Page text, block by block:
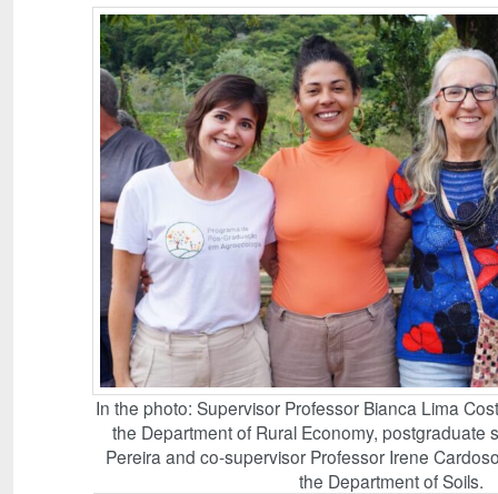
In the photo: Supervisor Professor Bianca Lima
the Department of Rural Economy, postgraduate
Pereira and co-supervisor Professor Irene
the Department of Soils.